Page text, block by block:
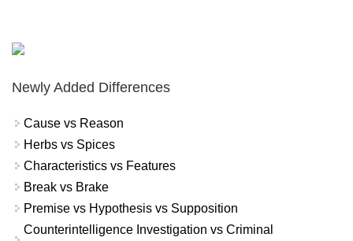
Newly Added Differences
Cause vs Reason
Herbs vs Spices
Characteristics vs Features
Break vs Brake
Premise vs Hypothesis vs Supposition
Counterintelligence Investigation vs Criminal